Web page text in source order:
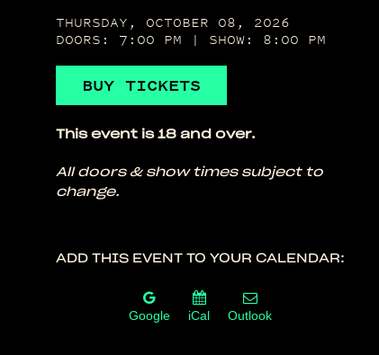
THURSDAY, OCTOBER 08, 2026
DOORS: 7:00 PM | SHOW: 8:00 PM
BUY TICKETS
This event is 18 and over.
All doors & show times subject to
change.
ADD THIS EVENT TO YOUR CALENDAR:
Google iCal Outlook